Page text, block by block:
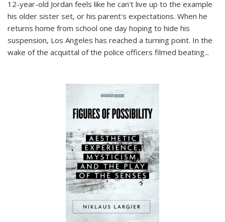
12-year-old Jordan feels like he can't live up to the example
his older sister set, or his parent's expectations. When he
returns home from school one day hoping to hide his
suspension, Los Angeles has reached a turning point. In the
wake of the acquittal of the police officers filmed beating...